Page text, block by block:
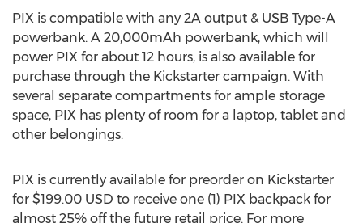
PIX is compatible with any 2A output & USB Type-A
powerbank. A 20,000mAh powerbank, which will
power PIX for about 12 hours, is also available for
purchase through the Kickstarter campaign. With
several separate compartments for ample storage
space, PIX has plenty of room for a laptop, tablet and
other belongings.
PIX is currently available for preorder on Kickstarter
for $199.00 USD to receive one (1) PIX backpack for
almost 25% off the future retail price. For more